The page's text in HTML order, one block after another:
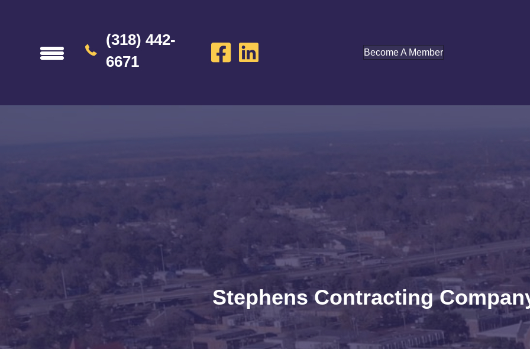
(318) 442-
6671
Become A Member
Stephens Contracting